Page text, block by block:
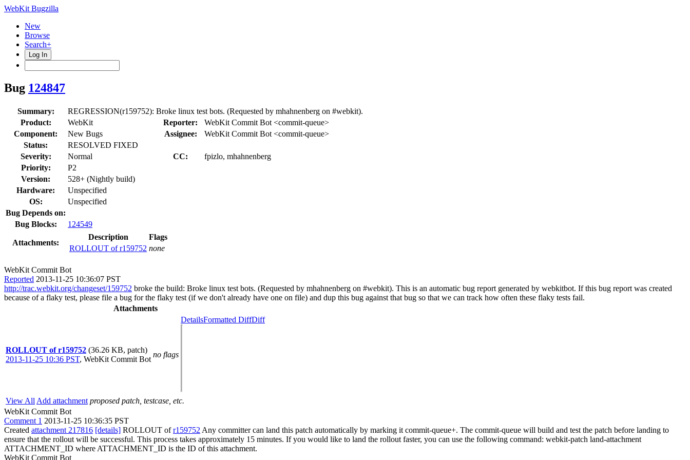
WebKit Bugzilla
New
Browse
Search+
Log In
Bug 124847
Summary:
REGRESSION(r159752): Broke linux test bots. (Requested by mhahnenberg on #webkit).
Product:
WebKit Reporter:
WebKit Commit Bot <commit-queue>
Component:
New Bugs Assignee:
WebKit Commit Bot <commit-queue>
Status:
RESOLVED FIXED
Severity:
Normal CC:
fpizlo, mhahnenberg
Priority:
P2
Version:
528+ (Nightly build)
Hardware:
Unspecified
OS:
Unspecified
Bug Depends on:
Bug Blocks:
124549
Attachments:
Description
Flags
ROLLOUT of r159752 none
WebKit Commit Bot
Reported 2013-11-25 10:36:07 PST
http://trac.webkit.org/changeset/159752 broke the build: Broke linux test bots. (Requested by mhahnenberg on #webkit). This is an automatic bug report generated by webkitbot. If this bug report was created
because of a flaky test, please file a bug for the flaky test (if we don't already have one on file) and dup this bug against that bug so that we can track how often these flaky tests fail.
Attachments
ROLLOUT of r159752 (36.26 KB, patch)
2013-11-25 10:36 PST, WebKit Commit Bot
no flags
DetailsFormatted DiffDiff
View All Add attachment proposed patch, testcase, etc.
WebKit Commit Bot
Comment 1 2013-11-25 10:36:35 PST
Created attachment 217816 [details] ROLLOUT ofr159752 Any committer can land this patch automatically by marking it commit-queue+. The commit-queue will build and test the patch before landing to
ensure that the rollout will be successful. This process takes approximately 15 minutes. If you would like to land the rollout faster, you can use the following command: webkit-patch land-attachment
ATTACHMENT_ID where ATTACHMENT_ID is the ID of this attachment.
WebKit Commit Bot